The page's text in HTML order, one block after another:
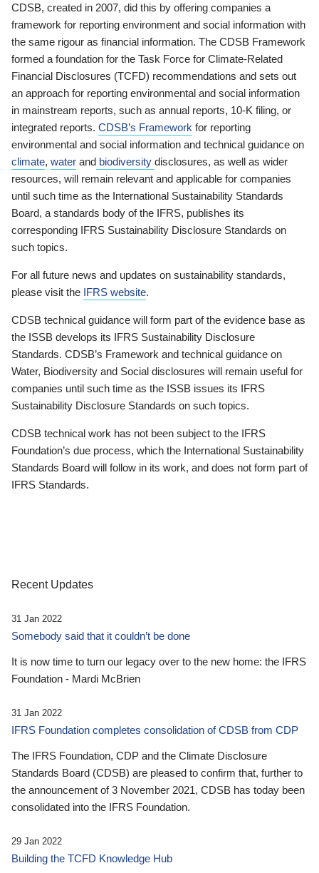
CDSB, created in 2007, did this by offering companies a
framework for reporting environment and social information with
the same rigour as financial information. The CDSB Framework
formed a foundation for the Task Force for Climate-Related
Financial Disclosures (TCFD) recommendations and sets out
an approach for reporting environmental and social information
in mainstream reports, such as annual reports, 10-K filing, or
integrated reports. CDSB’s Framework for reporting
environmental and social information and technical guidance on
climate, water and biodiversity disclosures, as well as wider
resources, will remain relevant and applicable for companies
until such time as the International Sustainability Standards
Board, a standards body of the IFRS, publishes its
corresponding IFRS Sustainability Disclosure Standards on
such topics.
For all future news and updates on sustainability standards,
please visit the IFRS website.
CDSB technical guidance will form part of the evidence base as
the ISSB develops its IFRS Sustainability Disclosure
Standards. CDSB’s Framework and technical guidance on
Water, Biodiversity and Social disclosures will remain useful for
companies until such time as the ISSB issues its IFRS
Sustainability Disclosure Standards on such topics.
CDSB technical work has not been subject to the IFRS
Foundation’s due process, which the International Sustainability
Standards Board will follow in its work, and does not form part of
IFRS Standards.
Recent Updates
31 Jan 2022
Somebody said that it couldn’t be done
It is now time to turn our legacy over to the new home: the IFRS
Foundation - Mardi McBrien
31 Jan 2022
IFRS Foundation completes consolidation of CDSB from CDP
The IFRS Foundation, CDP and the Climate Disclosure
Standards Board (CDSB) are pleased to confirm that, further to
the announcement of 3 November 2021, CDSB has today been
consolidated into the IFRS Foundation.
29 Jan 2022
Building the TCFD Knowledge Hub